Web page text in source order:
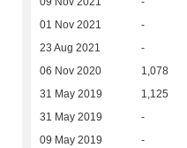
01 Nov 2021 -
23 Aug 2021 -
06 Nov 2020 1,078
31 May 2019 1,125
31 May 2019 -
09 May 2019 -